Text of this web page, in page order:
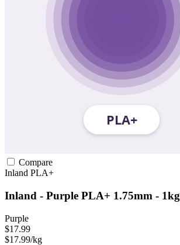
Compare
Inland PLA+
Inland - Purple PLA+ 1.75mm - 1kg
Purple
$17.99
$17.99/kg